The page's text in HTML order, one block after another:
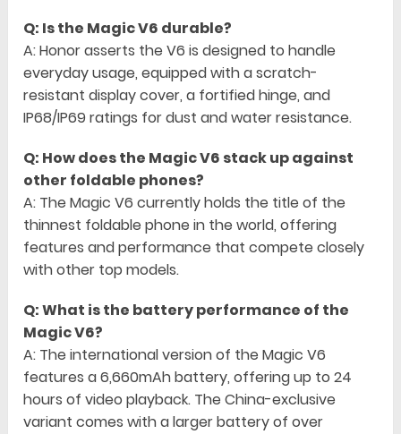
Q: Is the Magic V6 durable?
A: Honor asserts the V6 is designed to handle
everyday usage, equipped with a scratch-
resistant display cover, a fortified hinge, and
IP68/IP69 ratings for dust and water resistance.
Q: How does the Magic V6 stack up against
other foldable phones?
A: The Magic V6 currently holds the title of the
thinnest foldable phone in the world, offering
features and performance that compete closely
with other top models.
Q: What is the battery performance of the
Magic V6?
A: The international version of the Magic V6
features a 6,660mAh battery, offering up to 24
hours of video playback. The China-exclusive
variant comes with a larger battery of over